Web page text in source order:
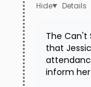
Details
The Can't
that
inform